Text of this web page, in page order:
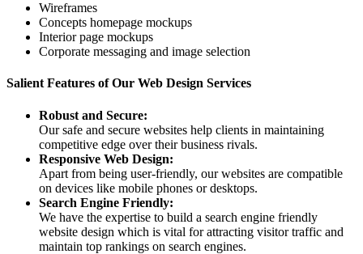
Wireframes
Concepts homepage mockups
Interior page mockups
Corporate messaging and image selection
Salient Features of Our Web Design Services
Robust and Secure:
Our safe and secure websites help clients in maintaining
competitive edge over their business rivals.
Responsive Web Design:
Apart from being user-friendly, our websites are compatible
on devices like mobile phones or desktops.
Search Engine Friendly:
We have the expertise to build a search engine friendly
website design which is vital for attracting visitor traffic and
maintain top rankings on search engines.